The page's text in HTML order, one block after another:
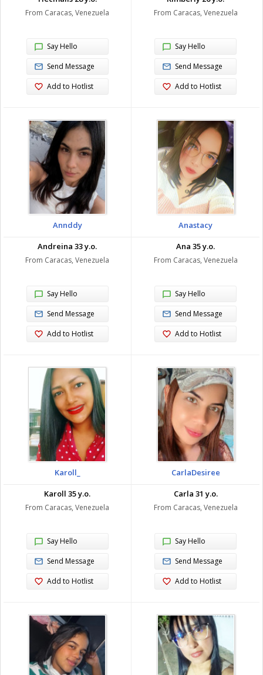
From Caracas, Venezuela
Say Hello
Send Message
Add to Hotlist
From Caracas, Venezuela
Say Hello
Send Message
Add to Hotlist
Annddy
Andreina 33 y.o.
From Caracas, Venezuela
Say Hello
Send Message
Add to Hotlist
Anastacy
Ana 35 y.o.
From Caracas, Venezuela
Say Hello
Send Message
Add to Hotlist
Karoll_
Karoll 35 y.o.
From Caracas, Venezuela
Say Hello
Send Message
Add to Hotlist
CarlaDesiree
Carla 31 y.o.
From Caracas, Venezuela
Say Hello
Send Message
Add to Hotlist